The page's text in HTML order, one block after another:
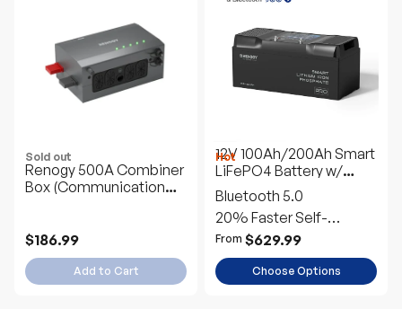
Sold out
Renogy 500A Combiner
Box (Communication
$186.99
Add to Cart
Hot
12V 100Ah/200Ah Smart
LiFePO4 Battery w/
Bluetooth & Self-
Heating | Pro Series
Bluetooth 5.0
20% Faster Self-
Heating
From $629.99
Choose Options